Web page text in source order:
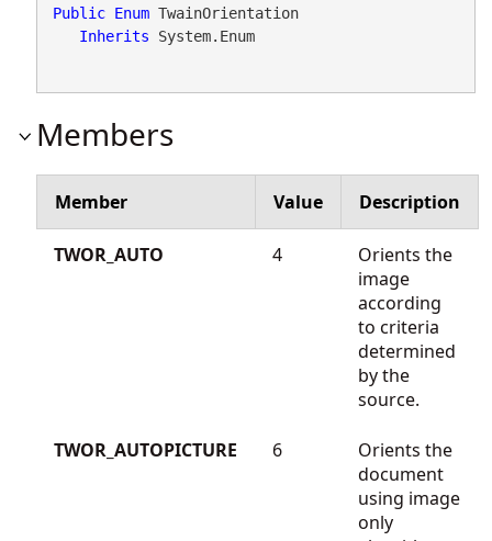
Public Enum TwainOrientation
Inherits System.Enum
Members
Member Value Description
TWOR_AUTO 4
Orients the
image
according
to criteria
determined
by the
source.
TWOR_AUTOPICTURE 6
Orients the
document
using image
only